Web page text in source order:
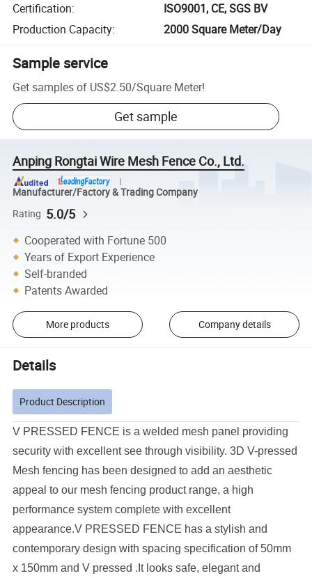
Certification:
ISO9001, CE, SGS BV
Production Capacity: 2000 Square Meter/Day
Sample service
Get samples of US$2.50/Square Meter!
Get sample
Anping Rongtai Wire Mesh Fence Co., Ltd.
Manufacturer/Factory & Trading Company
Rating 5.0/5
Cooperated with Fortune 500
Years of Export Experience
Self-branded
Patents Awarded
More products Company details
Details
Product Description
V PRESSED FENCE is a welded mesh panel providing
security with excellent see through visibility. 3D V-pressed
Mesh fencing has been designed to add an aesthetic
appeal to our mesh fencing product range, a high
performance system complete with excellent
appearance.V PRESSED FENCE has a stylish and
contemporary design with spacing specification of 50mm
x 150mm and V pressed .It looks safe, elegant and